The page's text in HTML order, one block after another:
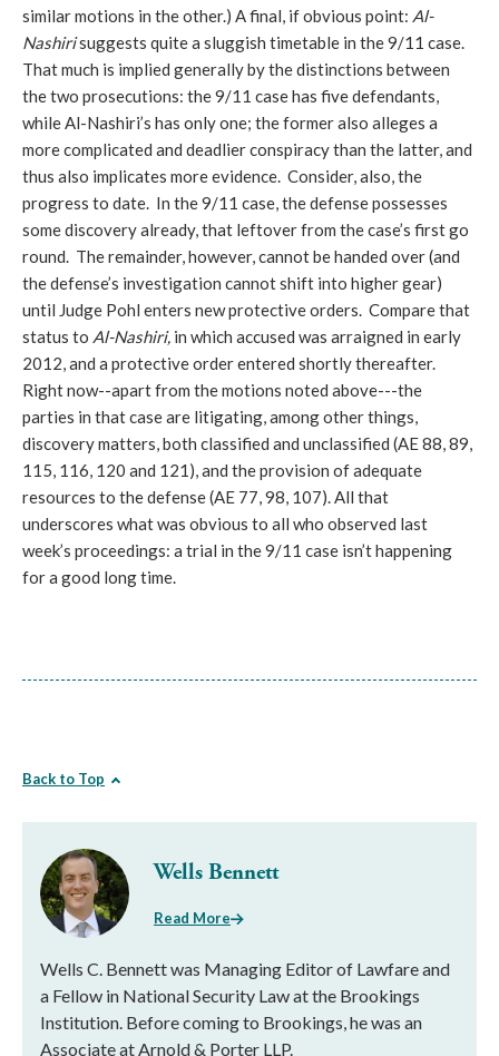
similar motions in the other.) A final, if obvious point: Al-
Nashirisuggests quite a sluggish timetable in the 9/11 case.
That much is implied generally by the distinctions between
the two prosecutions: the 9/11 case has five defendants,
while Al-Nashiri’s has only one; the former also alleges a
more complicated and deadlier conspiracy than the latter, and
thus also implicates more evidence. Consider, also, the
progress to date. In the 9/11 case, the defense possesses
some discovery already, that leftover from the case’s first go
round. The remainder, however, cannot be handed over (and
the defense’s investigation cannot shift into higher gear)
until Judge Pohl enters new protective orders. Compare that
status to Al-Nashiri, in which accused was arraigned in early
2012, and a protective order entered shortly thereafter.
Right now--apart from the motions noted above---the
parties in that case are litigating, among other things,
discovery matters, both classified and unclassified (AE 88, 89,
115, 116, 120 and 121), and the provision of adequate
resources to the defense (AE 77, 98, 107). All that
underscores what was obvious to all who observed last
week’s proceedings: a trial in the 9/11 case isn’t happening
for a good long time.
Back to Top
Wells Bennett
Read More
Wells C. Bennett was Managing Editor of Lawfare and
a Fellow in National Security Law at the Brookings
Institution. Before coming to Brookings, he was an
Associate at Arnold & Porter LLP.